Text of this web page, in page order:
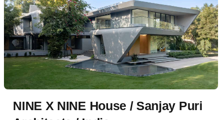
NINE X NINE House / Sanjay Puri